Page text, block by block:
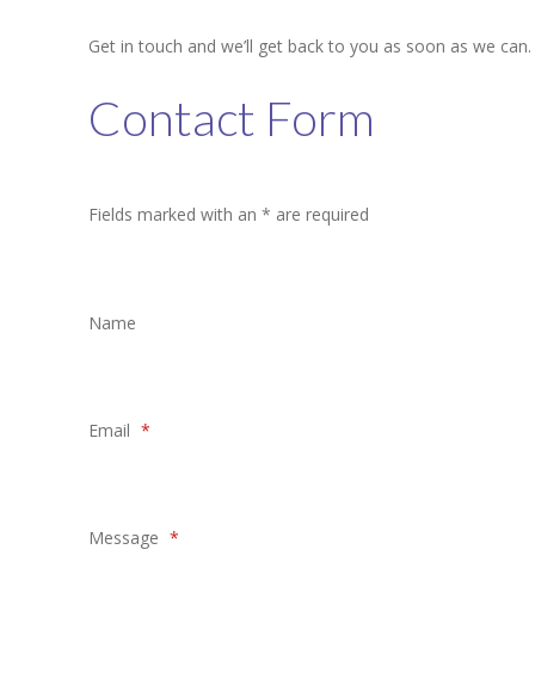
Student Zone
-- Subject Combination
---- FYJC Studies
-- Social Media
Get in touch and we’ll get back to you as soon as we
Contact Form
Fields marked with an * are required
Name
Email *
Message *